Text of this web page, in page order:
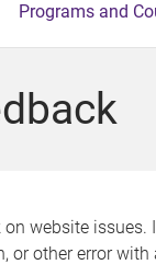
Programs and
website issues.
or other error with